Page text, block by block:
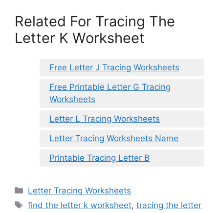
Related For Tracing The
Letter K Worksheet
Free Letter J Tracing Worksheets
Free Printable Letter G Tracing
Worksheets
Letter L Tracing Worksheets
Letter Tracing Worksheets Name
Printable Tracing Letter B
Categories
Letter Tracing Worksheets
Tags
find the letter k worksheet,tracing the letter